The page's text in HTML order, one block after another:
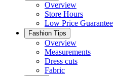
Overview
Store Hours
Low Price Guarantee
Fashion Tips
Overview
Measurements
Dress cuts
Fabric